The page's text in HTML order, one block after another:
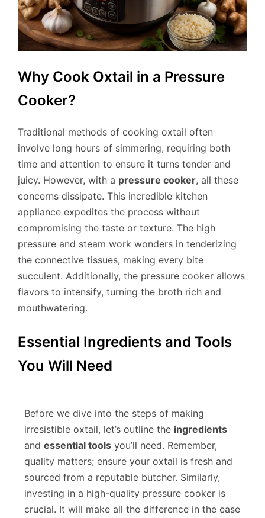
Why Cook Oxtail in a Pressure
Cooker?
Traditional methods of cooking oxtail often
involve long hours of simmering, requiring both
time and attention to ensure it turns tender and
juicy. However, with a pressure cooker, all these
concerns dissipate. This incredible kitchen
appliance expedites the process without
compromising the taste or texture. The high
pressure and steam work wonders in tenderizing
the connective tissues, making every bite
succulent. Additionally, the pressure cooker allows
flavors to intensify, turning the broth rich and
mouthwatering.
Essential Ingredients and Tools
You Will Need
Before we dive into the steps of making
irresistible oxtail, let’s outline the ingredients
and essential tools you’ll need. Remember,
quality matters; ensure your oxtail is fresh and
sourced from a reputable butcher. Similarly,
investing in a high-quality pressure cooker is
crucial. It will make all the difference in the ease